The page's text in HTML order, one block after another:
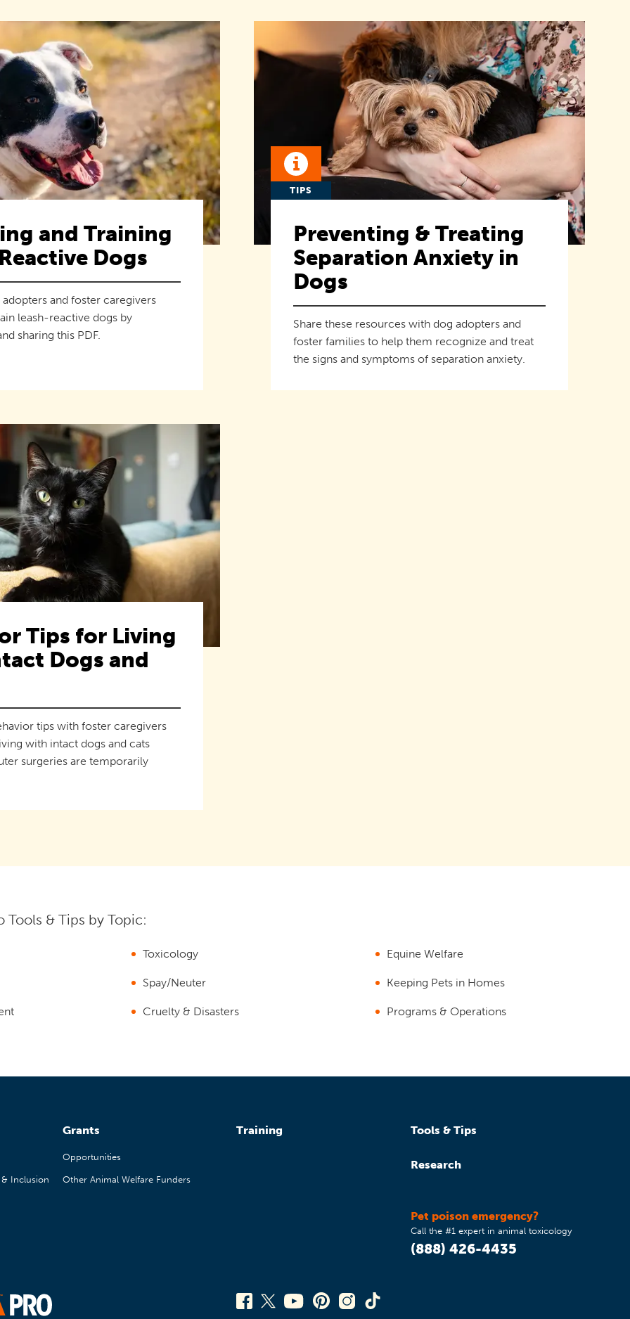
and Training
Dogs
and foster caregivers
leash-reactive dogs by
sharing this PDF.
TIPS
Preventing & Treating
Separation Anxiety in
Dogs
Share these resources with dog adopters and
foster families to help them recognize and treat
the signs and symptoms of separation anxiety.
Tips for Living
Dogs and
tips with foster caregivers
with intact dogs and cats
surgeries are temporarily
Tools & Tips by Topic:
Toxicology
Spay/Neuter
Cruelty & Disasters
Equine Welfare
Keeping Pets in Homes
Programs & Operations
& Inclusion
Grants
Opportunities
Other Animal Welfare Funders
Training Tools & Tips
Research
Pet poison emergency?
Call the #1 expert in animal toxicology
(888) 426-4435